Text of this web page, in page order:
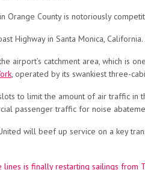
Orange County is notoriously
Highway in Santa Monica, California.
airport’s catchment area, which is
, operated by its swankiest three-
to limit the amount of air traffic in
passenger traffic for noise
will beef up service on a key
is finally restarting sailings from